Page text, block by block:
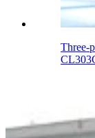
Three-